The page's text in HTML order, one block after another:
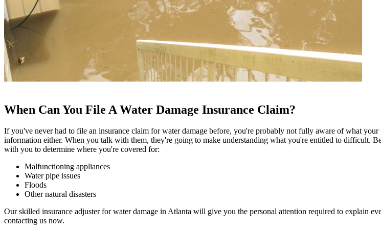
When Can You File A Water Damage Insurance Claim?
If you've never had to file an insurance claim for water damage before, you're probably not fully aware of what
information either. When you talk with them, they're going to make understanding what you're entitled to difficult.
with you to determine where you're covered for:
Malfunctioning appliances
Water pipe issues
Floods
Other natural disasters
Our skilled insurance adjuster for water damage in Atlanta will give you the personal attention required to explain
contacting us now.